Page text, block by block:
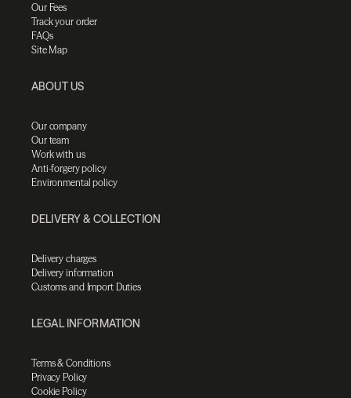
Our Fees
Track your order
FAQs
Site Map
ABOUT US
Our company
Our team
Work with us
Anti-forgery policy
Environmental policy
DELIVERY & COLLECTION
Delivery charges
Delivery information
Customs and Import Duties
LEGAL INFORMATION
Terms & Conditions
Privacy Policy
Cookie Policy